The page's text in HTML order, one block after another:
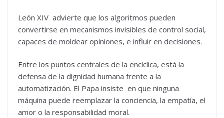
León XIV advierte que los algoritmos pueden
convertirse en mecanismos invisibles de control social,
capaces de moldear opiniones, e influir en decisiones.
Entre los puntos centrales de la encíclica, está la
defensa de la dignidad humana frente a la
automatización. El Papa insiste en que ninguna
máquina puede reemplazar la conciencia, la empatía, el
amor o la responsabilidad moral.